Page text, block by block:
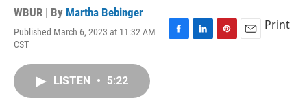
WBUR | By Martha Bebinger
Published March 6, 2023 at 11:32 AM
CST
F
L
P
E
Print
LISTEN • 5:22